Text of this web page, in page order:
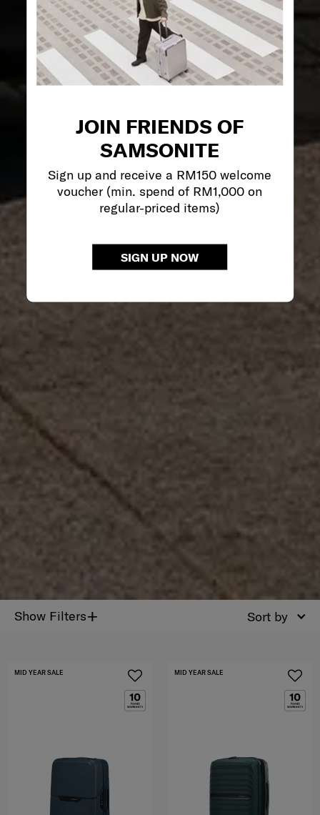
JOIN FRIENDS OF
SAMSONITE
Sign up and receive a RM150 welcome
voucher (min. spend of RM1,000 on
regular-priced items)
SIGN UP NOW
Show Filters+ Sort by
MID YEAR SALE MID YEAR SALE